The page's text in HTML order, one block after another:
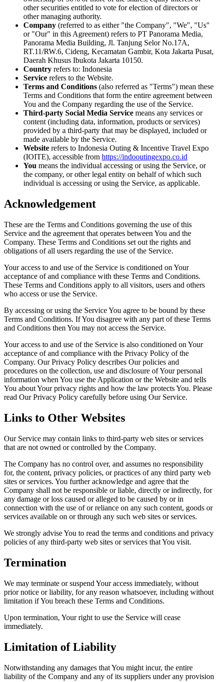
other securities entitled to vote for election of directors or
other managing authority.
Company (referred to as either "the Company", "We", "Us"
or "Our" in this Agreement) refers to PT Panorama Media,
Panorama Media Building, Jl. Tanjung Selor No.17A,
RT.11/RW.6, Cideng, Kecamatan Gambir, Kota Jakarta Pusat,
Daerah Khusus Ibukota Jakarta 10150.
Country refers to: Indonesia
Service refers to the Website.
Terms and Conditions (also referred as "Terms") mean these
Terms and Conditions that form the entire agreement between
You and the Company regarding the use of the Service.
Third-party Social Media Service means any services or
content (including data, information, products or services)
provided by a third-party that may be displayed, included or
made available by the Service.
Website refers to Indonesia Outing & Incentive Travel Expo
(IOITE), accessible from https://indooutingexpo.co.id
You means the individual accessing or using the Service, or
the company, or other legal entity on behalf of which such
individual is accessing or using the Service, as applicable.
Acknowledgement
These are the Terms and Conditions governing the use of this
Service and the agreement that operates between You and the
Company. These Terms and Conditions set out the rights and
obligations of all users regarding the use of the Service.
Your access to and use of the Service is conditioned on Your
acceptance of and compliance with these Terms and Conditions.
These Terms and Conditions apply to all visitors, users and others
who access or use the Service.
By accessing or using the Service You agree to be bound by these
Terms and Conditions. If You disagree with any part of these Terms
and Conditions then You may not access the Service.
Your access to and use of the Service is also conditioned on Your
acceptance of and compliance with the Privacy Policy of the
Company. Our Privacy Policy describes Our policies and
procedures on the collection, use and disclosure of Your personal
information when You use the Application or the Website and tells
You about Your privacy rights and how the law protects You. Please
read Our Privacy Policy carefully before using Our Service.
Links to Other Websites
Our Service may contain links to third-party web sites or services
that are not owned or controlled by the Company.
The Company has no control over, and assumes no responsibility
for, the content, privacy policies, or practices of any third party web
sites or services. You further acknowledge and agree that the
Company shall not be responsible or liable, directly or indirectly, for
any damage or loss caused or alleged to be caused by or in
connection with the use of or reliance on any such content, goods or
services available on or through any such web sites or services.
We strongly advise You to read the terms and conditions and privacy
policies of any third-party web sites or services that You visit.
Termination
We may terminate or suspend Your access immediately, without
prior notice or liability, for any reason whatsoever, including without
limitation if You breach these Terms and Conditions.
Upon termination, Your right to use the Service will cease
immediately.
Limitation of Liability
Notwithstanding any damages that You might incur, the entire
liability of the Company and any of its suppliers under any provision